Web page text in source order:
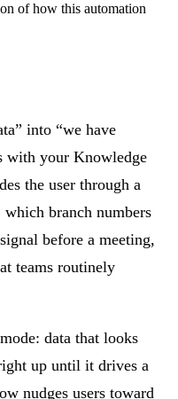
of how this automation
into “we have
with your Knowledge
the user through a
which branch numbers
before a meeting,
teams routinely
data that looks
up until it drives a
nudges users toward